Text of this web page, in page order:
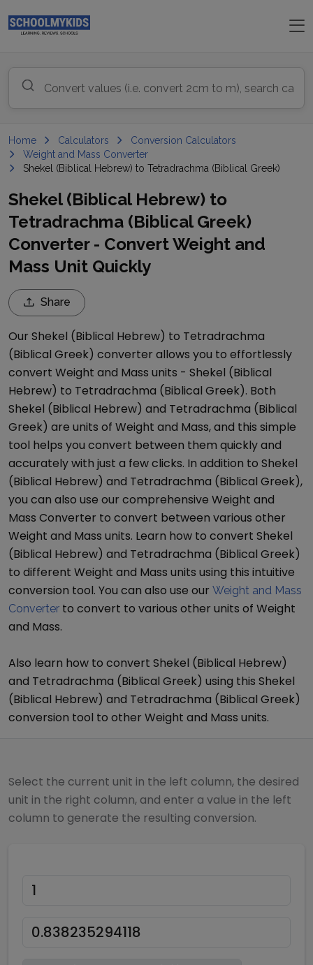
Home Calculators
Conversion Calculators
Weight and Mass Converter
Shekel (Biblical Hebrew) to Tetradrachma (Biblical Greek)
Shekel (Biblical Hebrew) to
Tetradrachma (Biblical Greek)
Converter - Convert Weight and
Mass Unit Quickly
Share
Our Shekel (Biblical Hebrew) to Tetradrachma
(Biblical Greek) converter allows you to effortlessly
convert Weight and Mass units - Shekel (Biblical
Hebrew) to Tetradrachma (Biblical Greek). Both
Shekel (Biblical Hebrew) and Tetradrachma (Biblical
Greek) are units of Weight and Mass, and this simple
tool helps you convert between them quickly and
accurately with just a few clicks. In addition to Shekel
(Biblical Hebrew) and Tetradrachma (Biblical Greek),
you can also use our comprehensive Weight and
Mass Converter to convert between various other
Weight and Mass units. Learn how to convert Shekel
(Biblical Hebrew) and Tetradrachma (Biblical Greek)
to different Weight and Mass units using this intuitive
conversion tool. You can also use our Weight and Mass
Converter to convert to various other units of Weight
and Mass.
Also learn how to convert Shekel (Biblical Hebrew)
and Tetradrachma (Biblical Greek) using this Shekel
(Biblical Hebrew) and Tetradrachma (Biblical Greek)
conversion tool to other Weight and Mass units.
Select the current unit in the left column, the desired
unit in the right column, and enter a value in the left
column to generate the resulting conversion.